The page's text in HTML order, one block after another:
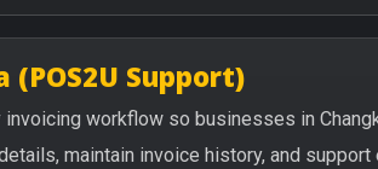
Support)
invoicing workflow so businesses in
maintain invoice history, and